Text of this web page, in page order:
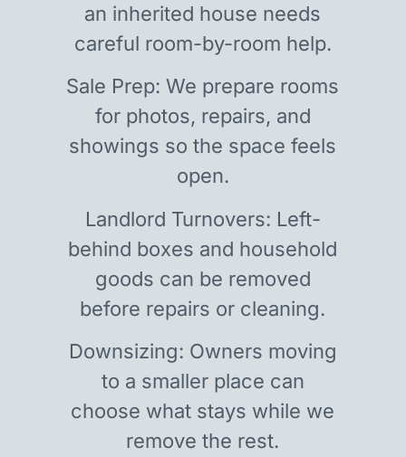
an inherited house needs
careful room-by-room help.
Sale Prep: We prepare rooms
for photos, repairs, and
showings so the space feels
open.
Landlord Turnovers: Left-
behind boxes and household
goods can be removed
before repairs or cleaning.
Downsizing: Owners moving
to a smaller place can
choose what stays while we
remove the rest.